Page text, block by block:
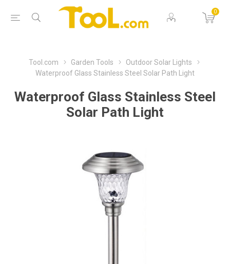
0
Tool.com Garden Tools
Outdoor Solar Lights
Waterproof Glass Stainless Steel Solar Path Light
Waterproof Glass Stainless Steel
Solar Path Light